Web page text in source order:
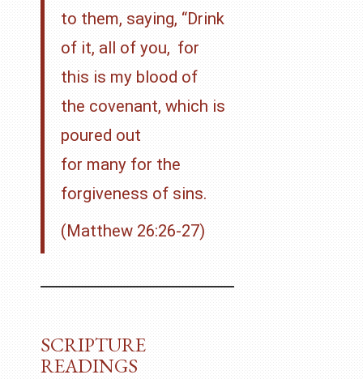
to them, saying, “Drink
of it, all of you, for
this is my blood of
the covenant, which is
poured out
for many for the
forgiveness of sins.
(Matthew 26:26-27)
SCRIPTURE
READINGS